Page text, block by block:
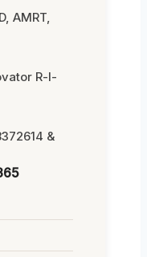
AMRT,
R-I-
&